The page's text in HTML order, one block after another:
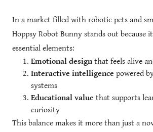
In a market filled with robotic pets and
Hoppsy Robot Bunny stands out because
essential elements:
Emotional designthat feels alive
Interactive intelligencepowered
systems
Educational valuethat supports
curiosity
This balance makes it more than just a